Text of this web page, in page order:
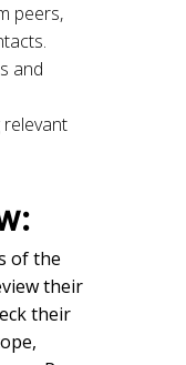
peers,
and
of the
their
their